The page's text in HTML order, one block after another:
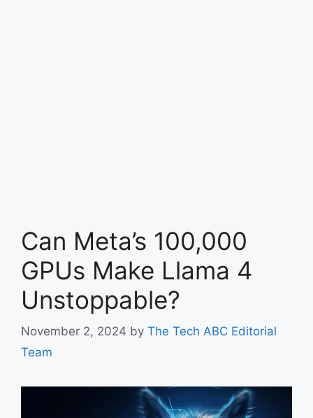
Can Meta’s 100,000
GPUs Make Llama 4
Unstoppable?
November 2, 2024 by The Tech ABC Editorial
Team